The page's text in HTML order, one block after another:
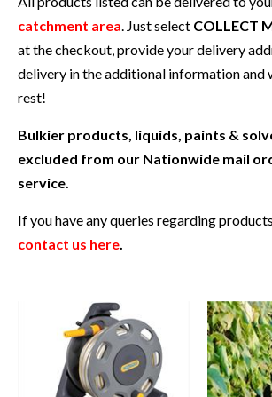
catchment area. Just select COLLECT
at the checkout, provide your delivery
delivery in the additional information and
rest!
Bulkier products, liquids, paints &
excluded from our Nationwide mail
service.
If you have any queries regarding
contact us here.